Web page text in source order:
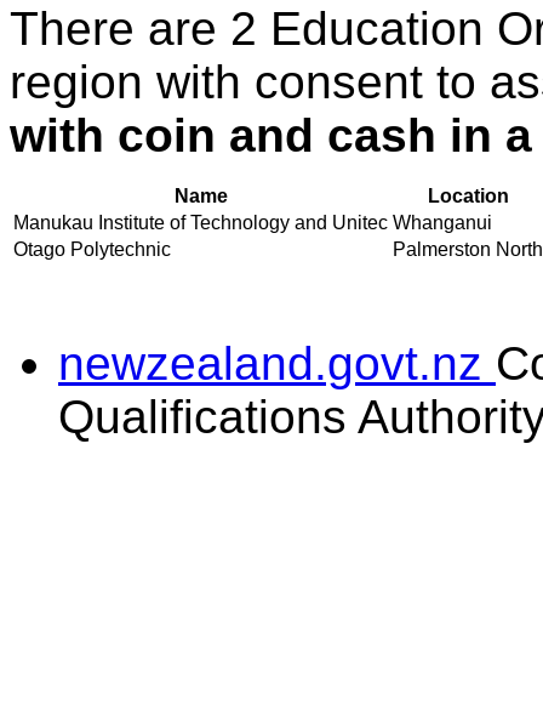
There are 2 Education
region with consent to
with coin and cash in
Name
Location
Manukau Institute of Technology and Unitec Whanganui
Otago Polytechnic
Palmerston North
newzealand.govt.nz
Qualifications